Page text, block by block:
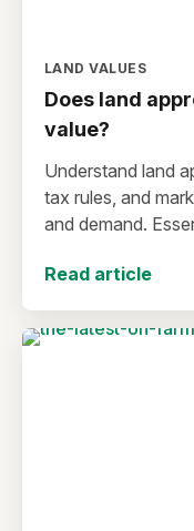
LAND VALUES
Does land
value?
Understand land
tax rules, and
and demand.
Read article